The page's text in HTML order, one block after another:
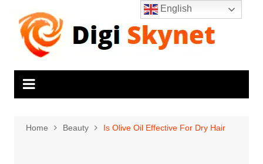
content
Home Beauty Is Olive Oil Effective For Dry Hair
English